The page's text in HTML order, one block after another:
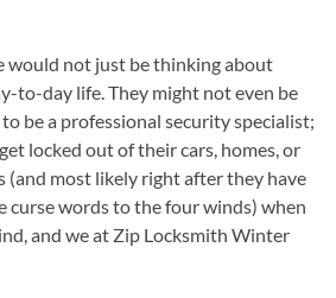
would not just be thinking about
to-day life. They might not even be
be a professional security specialist;
locked out of their cars, homes, or
(and most likely right after they have
curse words to the four winds) when
and we at Zip Locksmith Winter